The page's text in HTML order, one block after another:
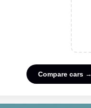
Compare cars →